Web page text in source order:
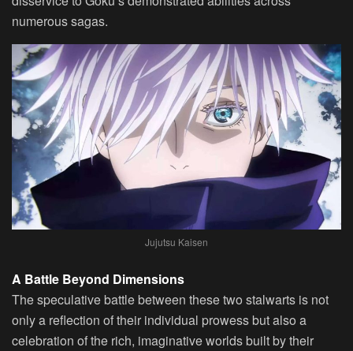
numerous sagas.
Jujutsu Kaisen
A Battle Beyond Dimensions
The speculative battle between these two stalwarts is not
only a reflection of their individual prowess but also a
celebration of the rich, imaginative worlds built by their